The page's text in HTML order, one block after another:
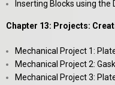
Inserting Blocks using the
Chapter 13: Projects:
Mechanical Project 1:
Mechanical Project 2:
Mechanical Project 3: